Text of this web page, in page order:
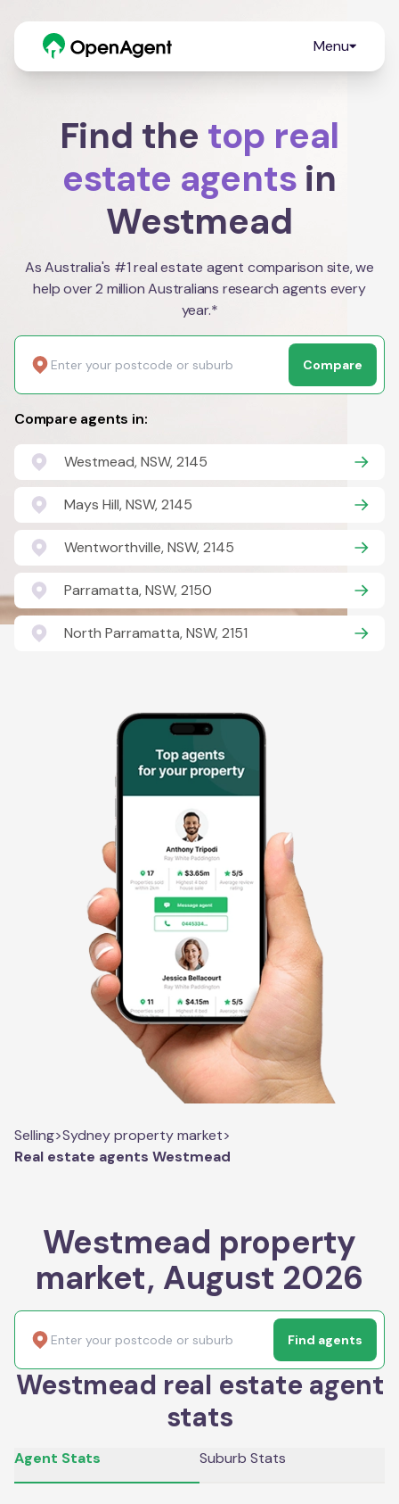
Menu
Find the top real
estate agents in
Westmead
As Australia's #1 real estate agent comparison site, we
help over 2 million Australians research agents every
year.*
Compare
Compare agents in:
Westmead, NSW, 2145
Mays Hill, NSW, 2145
Wentworthville, NSW, 2145
Parramatta, NSW, 2150
North Parramatta, NSW, 2151
Selling>Sydney property market>
Real estate agents Westmead
Westmead property
market, August 2026
Find agents
Westmead real estate agent
stats
Agent Stats Suburb Stats